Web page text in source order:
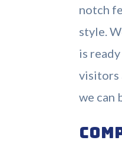
notch
style.
is
visitors
we can